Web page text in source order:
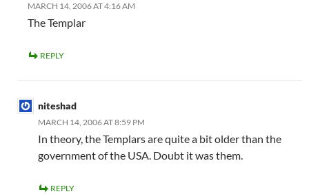
MARCH 14, 2006 AT 4:16 AM
The Templar
REPLY
niteshad
MARCH 14, 2006 AT 8:59 PM
In theory, the Templars are quite a bit older than the
government of the USA. Doubt it was them.
REPLY